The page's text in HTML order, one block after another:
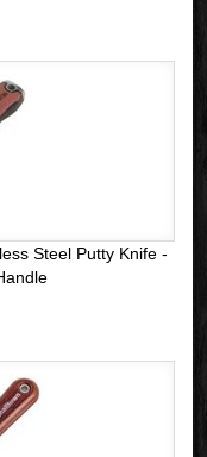
Steel Putty Knife -